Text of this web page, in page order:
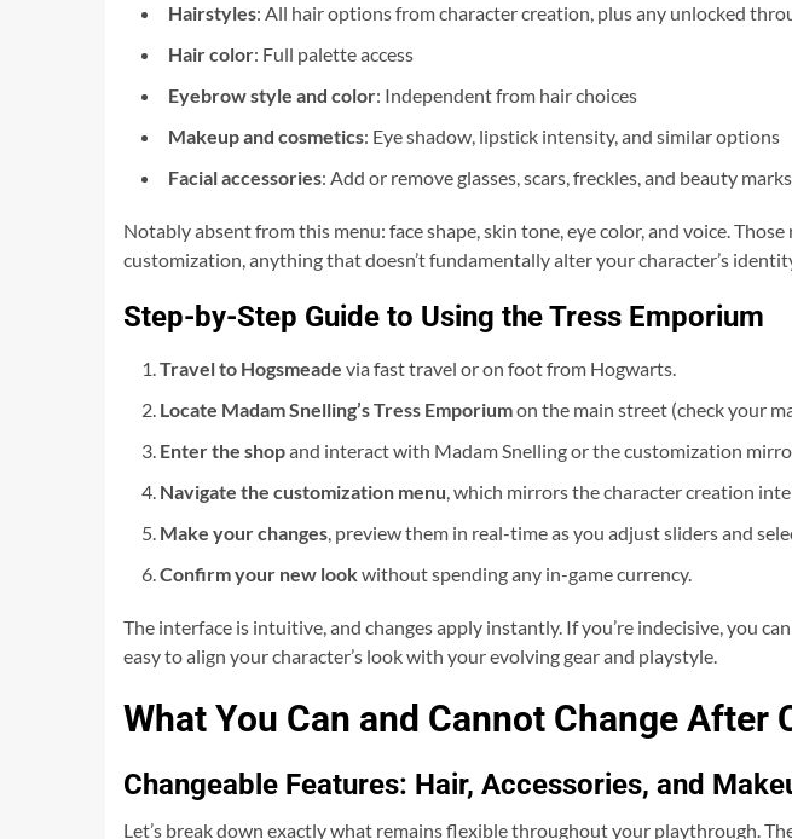
Hairstyles: All hair options from character creation, plus any unlocked
Hair color: Full palette access
Eyebrow style and color: Independent from hair choices
Makeup and cosmetics: Eye shadow, lipstick intensity, and similar options
Facial accessories: Add or remove glasses, scars, freckles, and beauty marks
Notably absent from this menu: face shape, skin tone, eye color, and voice.
customization, anything that doesn’t fundamentally alter your character’s
Step-by-Step Guide to Using the Tress Emporium
Travel to Hogsmeade via fast travel or on foot from Hogwarts.
Locate Madam Snelling’s Tress Emporiumon the main street (check your
Enter the shopand interact with Madam Snelling or the customization
Navigate the customization menu, which mirrors the character creation
Make your changes, preview them in real-time as you adjust sliders and
Confirm your new lookwithout spending any in-game currency.
The interface is intuitive, and changes apply instantly. If you’re indecisive, you
easy to align your character’s look with your evolving gear and playstyle.
What You Can and Cannot Change After
Changeable Features: Hair, Accessories, and
Let’s break down exactly what remains flexible throughout your playthrough.